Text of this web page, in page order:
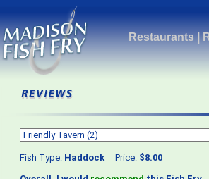
Restaurants|
Fish Type: Haddock Price: $8.00